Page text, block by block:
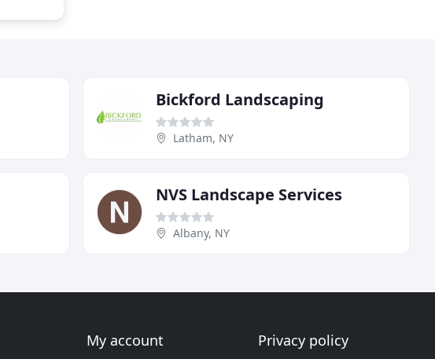
Bickford Landscaping
Latham, NY
NVS Landscape Services
Albany, NY
My account Privacy policy